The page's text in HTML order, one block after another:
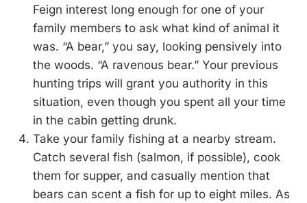
Feign interest long enough for one of your
family members to ask what kind of animal it
was. “A bear,” you say, looking pensively into
the woods. “A ravenous bear.” Your previous
hunting trips will grant you authority in this
situation, even though you spent all your time
in the cabin getting drunk.
Take your family fishing at a nearby stream.
Catch several fish (salmon, if possible), cook
them for supper, and casually mention that
bears can scent a fish for up to eight miles. As